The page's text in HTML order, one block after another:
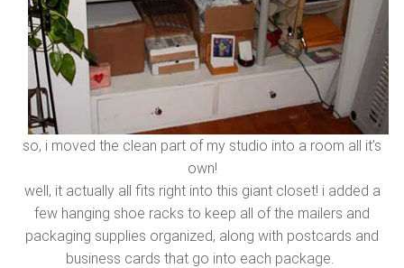
so, i moved the clean part of my studio into a room all it’s
own!
well, it actually all fits right into this giant closet! i added a
few hanging shoe racks to keep all of the mailers and
packaging supplies organized, along with postcards and
business cards that go into each package.